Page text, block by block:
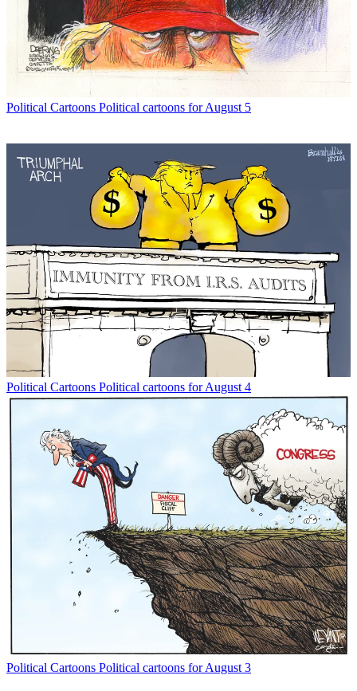
Political Cartoons Political cartoons for August 5
Political Cartoons Political cartoons for August 4
Political Cartoons Political cartoons for August 3